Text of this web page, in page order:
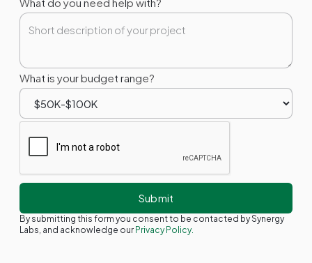
What do you need help with?
What is your budget range?
By submitting this form you consent to be contacted by Synergy
Labs, and acknowledge our Privacy Policy.